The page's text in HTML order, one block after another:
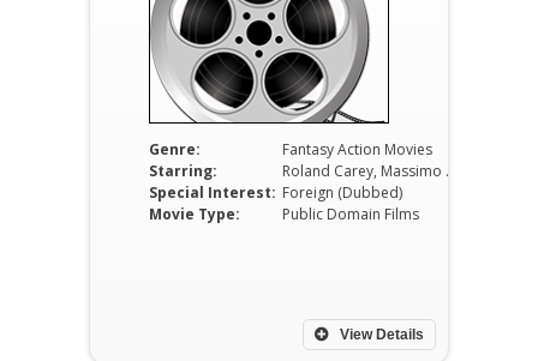
Genre:
Fantasy Action Movies
Starring:
Roland Carey, Massimo Girotti, Gabriella Pallotta, Luciano Marin, Aldo Bufi Landi, Carlo Tamberlani
Special Interest: Foreign (Dubbed)
Movie Type:
Public Domain Films
View Details